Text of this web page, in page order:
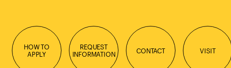
HOW TO
APPLY
REQUEST
INFORMATION
CONTACT VISIT